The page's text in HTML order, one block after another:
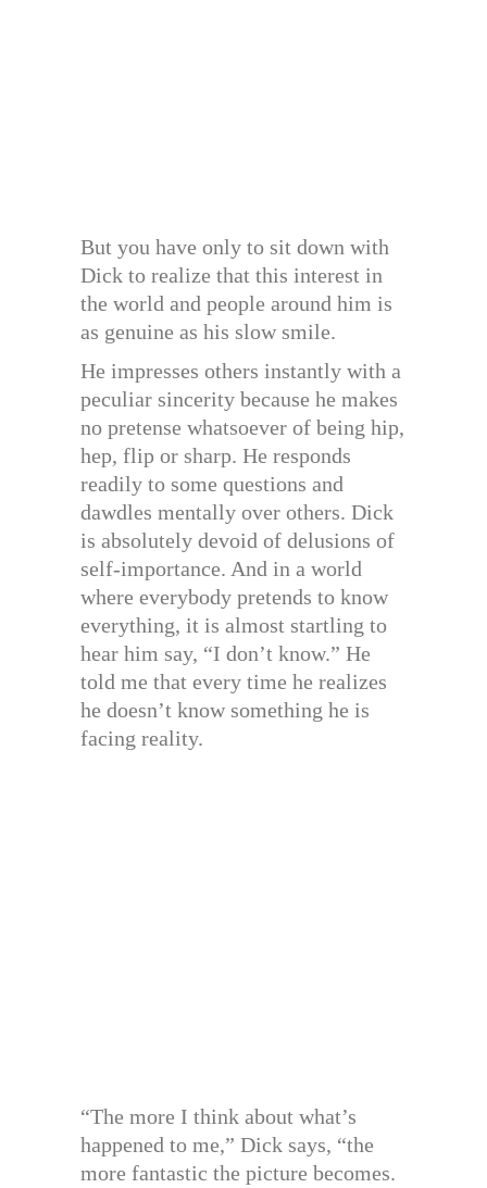
But you have only to sit down with
Dick to realize that this interest in
the world and people around him is
as genuine as his slow smile.
He impresses others instantly with a
peculiar sincerity because he makes
no pretense whatsoever of being hip,
hep, flip or sharp. He responds
readily to some questions and
dawdles mentally over others. Dick
is absolutely devoid of delusions of
self-importance. And in a world
where everybody pretends to know
everything, it is almost startling to
hear him say, “I don’t know.” He
told me that every time he realizes
he doesn’t know something he is
facing reality.
“The more I think about what’s
happened to me,” Dick says, “the
more fantastic the picture becomes.